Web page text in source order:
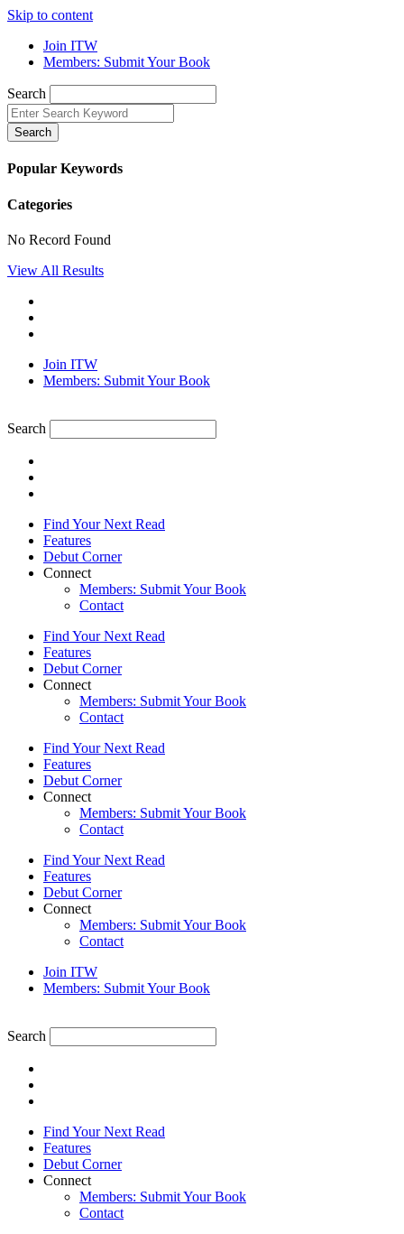
Skip to content
Join ITW
Members: Submit Your Book
Search
Search
Popular Keywords
Categories
No Record Found
View All Results
Join ITW
Members: Submit Your Book
Search
Find Your Next Read
Features
Debut Corner
Connect
Members: Submit Your Book
Contact
Find Your Next Read
Features
Debut Corner
Connect
Members: Submit Your Book
Contact
Find Your Next Read
Features
Debut Corner
Connect
Members: Submit Your Book
Contact
Find Your Next Read
Features
Debut Corner
Connect
Members: Submit Your Book
Contact
Join ITW
Members: Submit Your Book
Search
Find Your Next Read
Features
Debut Corner
Connect
Members: Submit Your Book
Contact